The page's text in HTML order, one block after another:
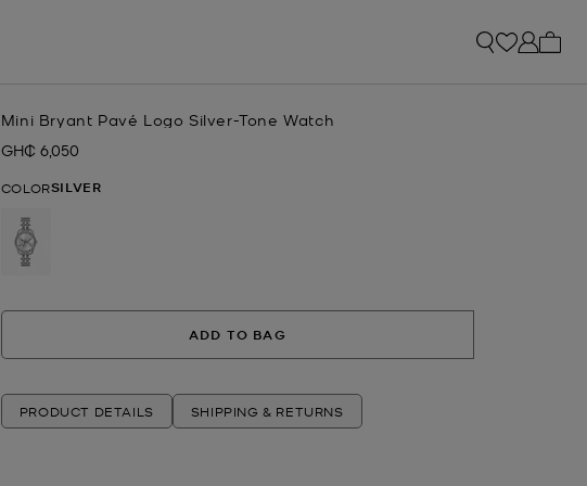
Mini Bryant Pavé Logo Silver-Tone Watch
Now
GH₵ 6,050
COLORSILVER
ADD TO BAG
PRODUCT DETAILS SHIPPING & RETURNS